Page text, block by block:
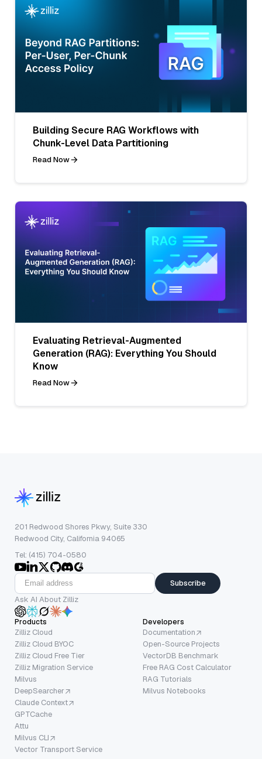
Building Secure RAG Workflows with
Chunk-Level Data Partitioning
Read Now
Evaluating Retrieval-Augmented
Generation (RAG): Everything You Should
Know
Read Now
201 Redwood Shores Pkwy, Suite 330
Redwood City, California 94065
Tel: (415) 704-0580
Subscribe
Ask AI About Zilliz
Products
Zilliz Cloud
Zilliz Cloud BYOC
Zilliz Cloud Free Tier
Zilliz Migration Service
Milvus
DeepSearcher
Claude Context
GPTCache
Attu
Milvus CLI
Vector Transport Service
Developers
Documentation
Open-Source Projects
VectorDB Benchmark
Free RAG Cost Calculator
RAG Tutorials
Milvus Notebooks